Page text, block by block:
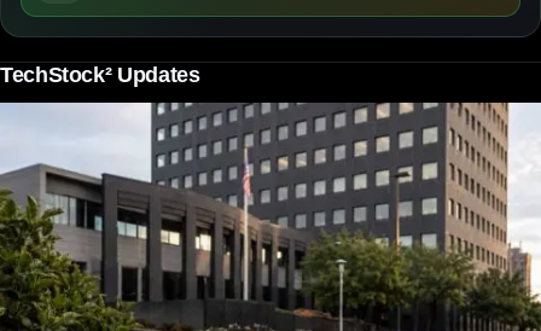
TechStock² Updates